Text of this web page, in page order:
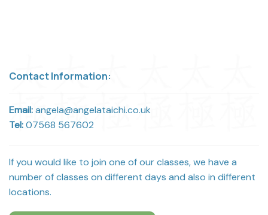
Contact Information:
Email:angela@angelataichi.co.uk
Tel:07568 567602
If you would like to join one of our classes, we have a
number of classes on different days and also in different
locations.